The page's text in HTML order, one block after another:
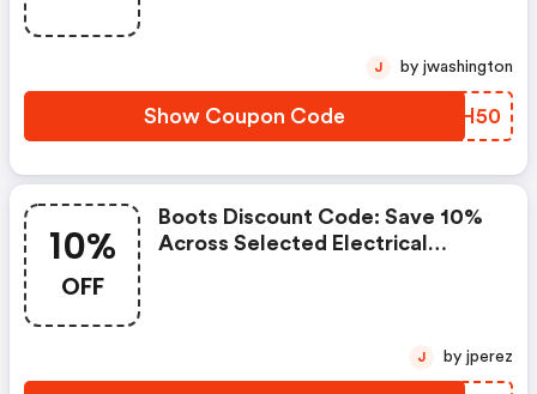
Show Coupon Code OWRH50
J by jwashington
10%
OFF
Boots Discount Code: Save 10%
Across Selected Electrical
J by jperez